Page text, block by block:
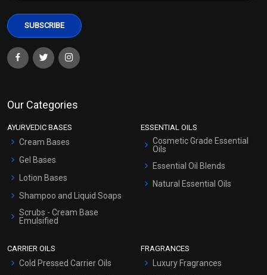
Our Categories
AYURVEDIC BASES
Cream Bases
Gel Bases
Lotion Bases
Shampoo and Liquid Soaps
Scrubs - Cream Base
Emulsified
ESSENTIAL OILS
Cosmetic Grade Essential
Oils
Essential Oil Blends
Natural Essential Oils
CARRIER OILS
Cold Pressed Carrier Oils
FRAGRANCES
Luxury Fragrances